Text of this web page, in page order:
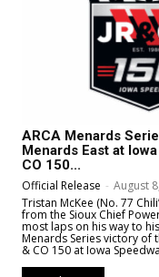
ARCA Menards
Menards East at
CO 150...
Official Release - August
Tristan McKee (No. 77
from the Sioux Chief
most laps on his way to
Menards Series victory of
& CO 150 at Iowa